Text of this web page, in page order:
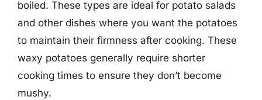
boiled. These types are ideal for potato salads
and other dishes where you want the potatoes
to maintain their firmness after cooking. These
waxy potatoes generally require shorter
cooking times to ensure they don’t become
mushy.